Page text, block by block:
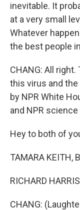
inevitable. It
at a very small
Whatever
the best people
CHANG: All
this virus and
by NPR White
and NPR
Hey to both of
TAMARA KEITH,
RICHARD
CHANG: